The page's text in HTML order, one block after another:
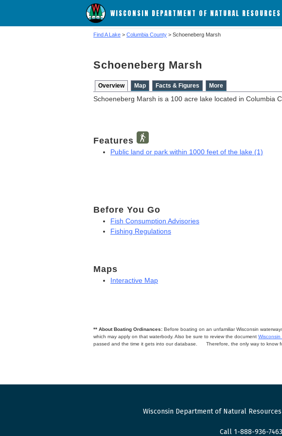
WISCONSIN DEPARTMENT OF NATURAL RESOURCES
Find A Lake > Columbia County > Schoeneberg Marsh
Schoeneberg Marsh
Overview Map Facts & Figures More
Schoeneberg Marsh is a 100 acre lake located in Columbia
Features
Public land or park within 1000 feet of the lake (1)
Before You Go
Fish Consumption Advisories
Fishing Regulations
Maps
Interactive Map
** About Boating Ordinances: Before boating on an unfamiliar Wisconsin
which may apply on that waterbody. Also be sure to review the document
passed and the time it gets into our database.
Therefore, the only way to know
Wisconsin Department of Natural Resources
Call 1-888-936-